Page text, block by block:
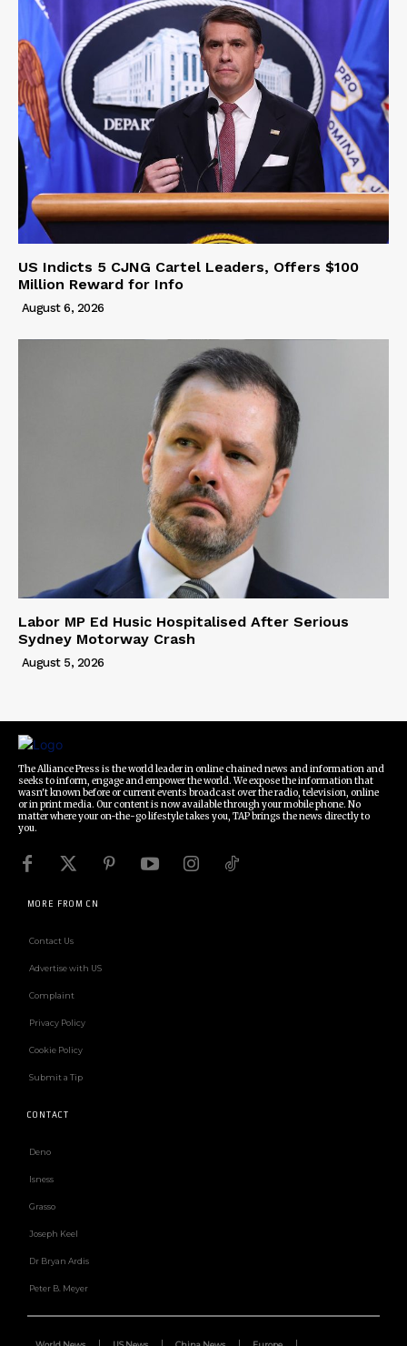
US Indicts 5 CJNG Cartel Leaders, Offers $100
Million Reward for Info
August 6, 2026
Labor MP Ed Husic Hospitalised After Serious
Sydney Motorway Crash
August 5, 2026
The Alliance Press is the world leader in online chained news and information and
seeks to inform, engage and empower the world. We expose the information that
wasn't known before or current events broadcast over the radio, television, online
or in print media. Our content is now available through your mobile phone. No
matter where your on-the-go lifestyle takes you, TAP brings the news directly to
you.
MORE FROM CN
Contact Us
Advertise with US
Complaint
Privacy Policy
Cookie Policy
Submit a Tip
CONTACT
Deno
Isness
Grasso
Joseph Keel
Dr Bryan Ardis
Peter B. Meyer